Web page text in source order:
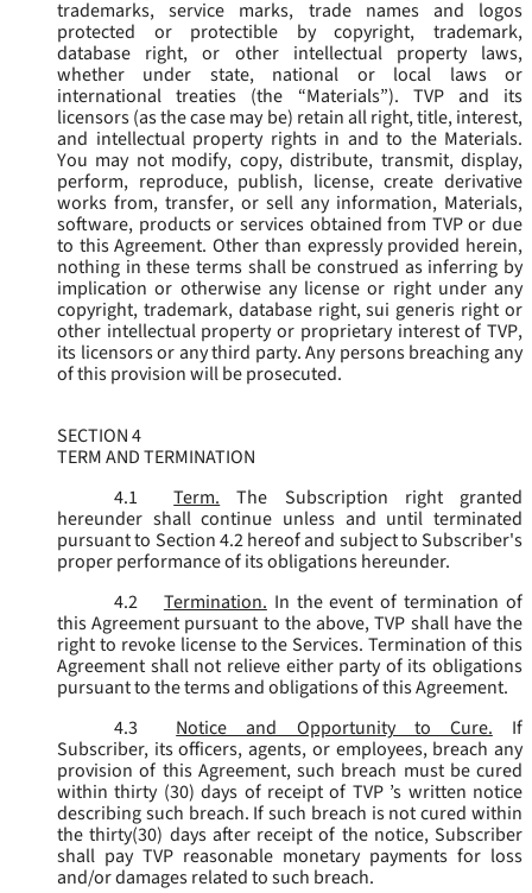
trademarks, service marks, trade names and logos
protected or protectible by copyright, trademark,
database right, or other intellectual property laws,
whether under state, national or local laws or
international treaties (the “Materials”). TVP and its
licensors (as the case may be) retain all right, title, interest,
and intellectual property rights in and to the Materials.
You may not modify, copy, distribute, transmit, display,
perform, reproduce, publish, license, create derivative
works from, transfer, or sell any information, Materials,
software, products or services obtained from TVP or due
to this Agreement. Other than expressly provided herein,
nothing in these terms shall be construed as inferring by
implication or otherwise any license or right under any
copyright, trademark, database right, sui generis right or
other intellectual property or proprietary interest of TVP,
its licensors or any third party. Any persons breaching any
of this provision will be prosecuted.
SECTION 4
TERM AND TERMINATION
4.1
Term.
The Subscription right granted
hereunder shall continue unless and until terminated
pursuant to Section 4.2 hereof and subject to Subscriber's
proper performance of its obligations hereunder.
4.2
Termination. In the event of termination of
this Agreement pursuant to the above, TVP shall have the
right to revoke license to the Services. Termination of this
Agreement shall not relieve either party of its obligations
pursuant to the terms and obligations of this Agreement.
4.3
Notice and Opportunity to Cure.
If
Subscriber, its officers, agents, or employees, breach any
provision of this Agreement, such breach must be cured
within thirty (30) days of receipt of TVP ’s written notice
describing such breach. If such breach is not cured within
the thirty(30) days after receipt of the notice, Subscriber
shall pay TVP reasonable monetary payments for loss
and/or damages related to such breach.